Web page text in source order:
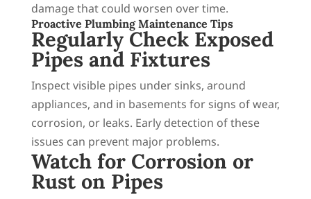
damage that could worsen over time.
Proactive Plumbing Maintenance Tips
Regularly Check Exposed
Pipes and Fixtures
Inspect visible pipes under sinks, around
appliances, and in basements for signs of wear,
corrosion, or leaks. Early detection of these
issues can prevent major problems.
Watch for Corrosion or
Rust on Pipes